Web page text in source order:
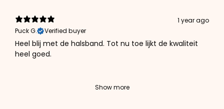
1 year ago
Puck G.
Verified buyer
Heel blij met de halsband. Tot nu toe lijkt de kwaliteit
heel goed.
Show more